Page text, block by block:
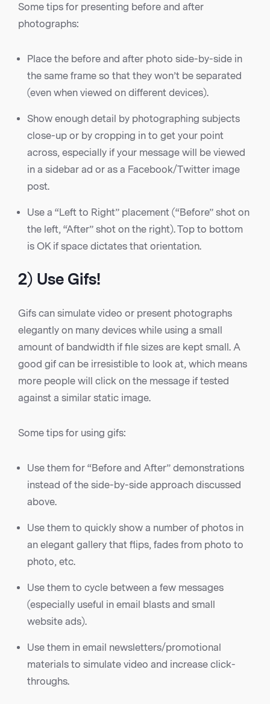
Some tips for presenting before and after
photographs:
Place the before and after photo side-by-side in
the same frame so that they won’t be separated
(even when viewed on different devices).
Show enough detail by photographing subjects
close-up or by cropping in to get your point
across, especially if your message will be viewed
in a sidebar ad or as a Facebook/Twitter image
post.
Use a “Left to Right” placement (“Before” shot on
the left, “After” shot on the right). Top to bottom
is OK if space dictates that orientation.
2) Use Gifs!
Gifs can simulate video or present photographs
elegantly on many devices while using a small
amount of bandwidth if file sizes are kept small. A
good gif can be irresistible to look at, which means
more people will click on the message if tested
against a similar static image.
Some tips for using gifs:
Use them for “Before and After” demonstrations
instead of the side-by-side approach discussed
above.
Use them to quickly show a number of photos in
an elegant gallery that flips, fades from photo to
photo, etc.
Use them to cycle between a few messages
(especially useful in email blasts and small
website ads).
Use them in email newsletters/promotional
materials to simulate video and increase click-
throughs.